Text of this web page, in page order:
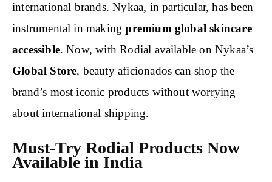
international brands. Nykaa, in particular, has been
instrumental in makingpremium global skincare
accessible. Now, with Rodial available on Nykaa’s
Global Store, beauty aficionados can shop the
brand’s most iconic products without worrying
about international shipping.
Must-Try Rodial Products Now
Available in India